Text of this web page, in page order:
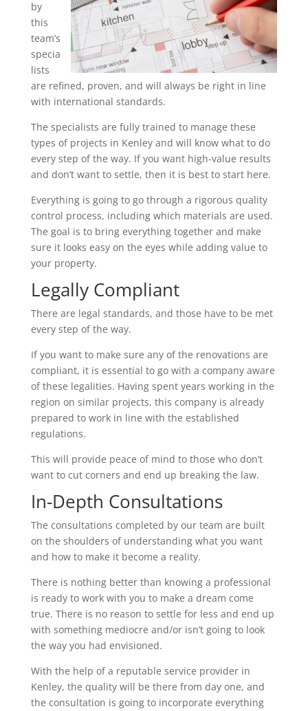
by
this
team’s
specia
lists
are refined, proven, and will always be right in line
with international standards.
The specialists are fully trained to manage these
types of projects in Kenley and will know what to do
every step of the way. If you want high-value results
and don’t want to settle, then it is best to start here.
Everything is going to go through a rigorous quality
control process, including which materials are used.
The goal is to bring everything together and make
sure it looks easy on the eyes while adding value to
your property.
Legally Compliant
There are legal standards, and those have to be met
every step of the way.
If you want to make sure any of the renovations are
compliant, it is essential to go with a company aware
of these legalities. Having spent years working in the
region on similar projects, this company is already
prepared to work in line with the established
regulations.
This will provide peace of mind to those who don’t
want to cut corners and end up breaking the law.
In-Depth Consultations
The consultations completed by our team are built
on the shoulders of understanding what you want
and how to make it become a reality.
There is nothing better than knowing a professional
is ready to work with you to make a dream come
true. There is no reason to settle for less and end up
with something mediocre and/or isn’t going to look
the way you had envisioned.
With the help of a reputable service provider in
Kenley, the quality will be there from day one, and
the consultation is going to incorporate everything